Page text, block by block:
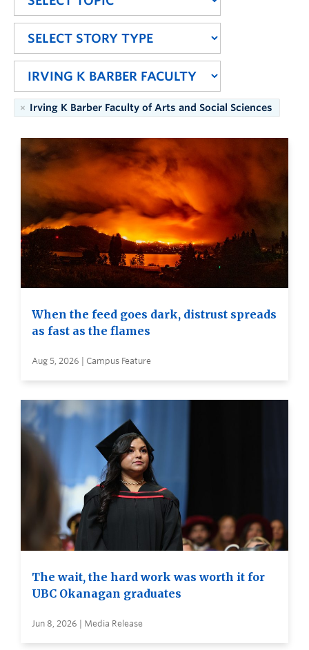
Irving K Barber Faculty of Arts and Social Sciences
When the feed goes dark, distrust spreads
as fast as the flames
Aug 5, 2026 | Campus Feature
The wait, the hard work was worth it for
UBC Okanagan graduates
Jun 8, 2026 | Media Release